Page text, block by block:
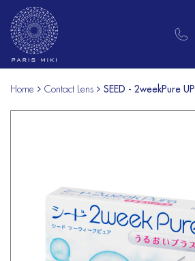
Home Contact Lens SEED - 2weekPure UP